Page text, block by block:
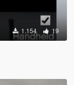
1.154 19